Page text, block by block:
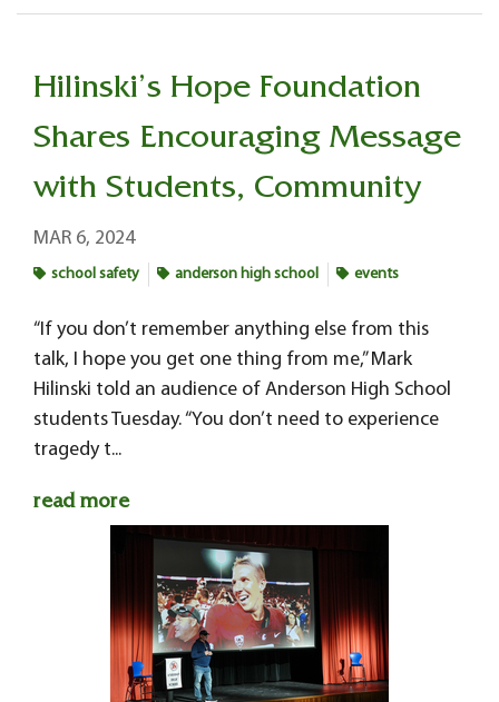
Hilinski’s Hope Foundation
Shares Encouraging Message
with Students, Community
MAR 6, 2024
school safety anderson high school events
“If you don’t remember anything else from this
talk, I hope you get one thing from me,” Mark
Hilinski told an audience of Anderson High School
students Tuesday. “You don’t need to experience
tragedy t...
read more